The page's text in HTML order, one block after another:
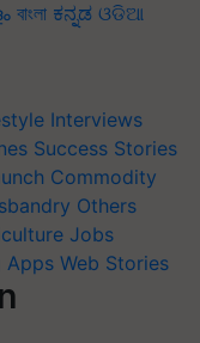
বাংলা ಕನ್ನಡ ଓଡିଆ
Interviews
Success Stories
Commodity
Others
Jobs
Apps Web Stories